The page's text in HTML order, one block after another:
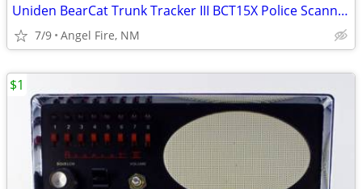
Uniden BearCat Trunk Tracker III BCT15X Police Scanner
7/9 Angel Fire, NM
$1